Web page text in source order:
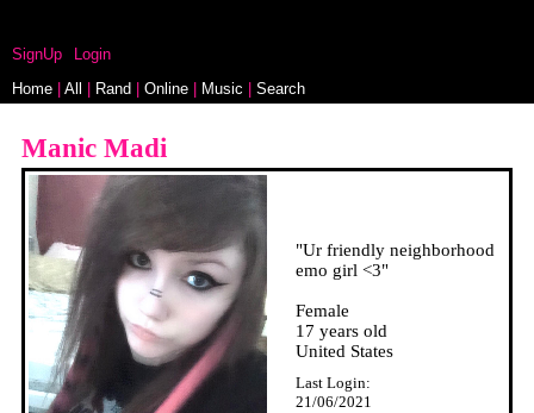
SignUp
Login
Home
All Rand Online Music Search
"Ur friendly neighborhood
emo girl <3"
Female
17 years old
United States
Last Login:
21/06/2021